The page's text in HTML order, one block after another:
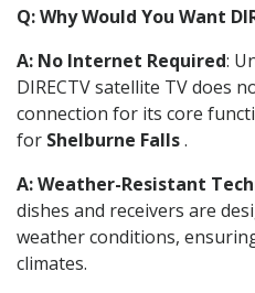
Q: Why Would You Want
A: No Internet Required:
DIRECTV satellite TV does
connection for its core
for Shelburne Falls.
A: Weather-Resistant
dishes and receivers are
weather conditions,
climates.